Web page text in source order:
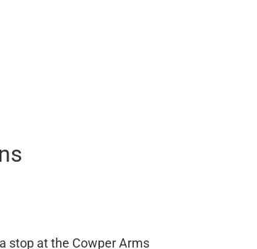
stop at the Cowper Arms